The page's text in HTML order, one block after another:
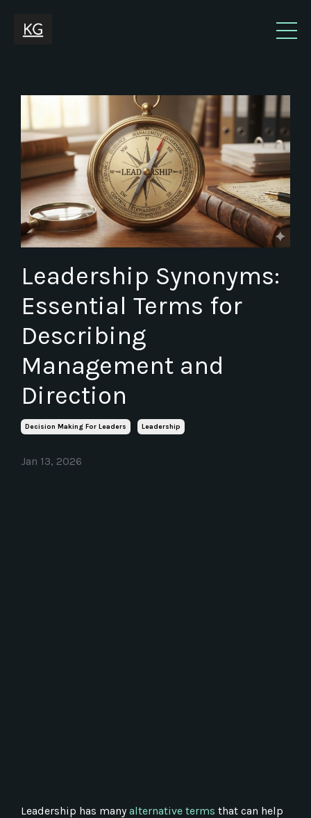
Leadership Synonyms:
Essential Terms for
Describing
Management and
Direction
Decision Making For Leaders Leadership
Jan 13, 2026
Leadership has many alternative terms that can help